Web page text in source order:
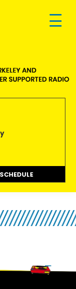
SCHEDULE